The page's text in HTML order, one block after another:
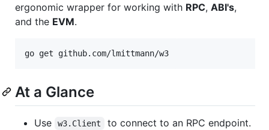
ergonomic wrapper for working with RPC, ABI's,
and the EVM.
At a Glance
Use w3.Client
to connect to an RPC endpoint.